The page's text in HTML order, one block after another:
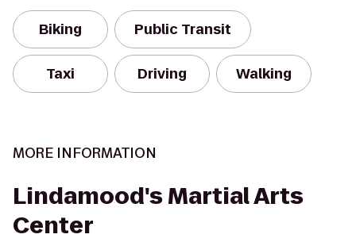
Biking Public Transit
Taxi Driving Walking
MORE INFORMATION
Lindamood's Martial Arts
Center